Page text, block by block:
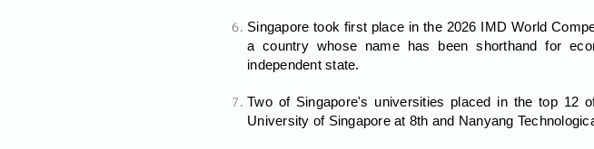
Singapore took first place in the 2026 IMD World
a country whose name has been shorthand for
independent state.
Two of Singapore's universities placed in the top 12
University of Singapore at 8th and Nanyang